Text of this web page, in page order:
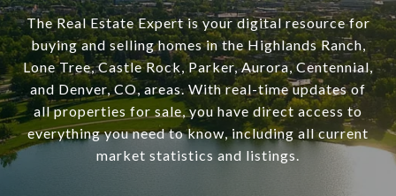
The Real Estate Expert is your digital resource for
buying and selling homes in the Highlands Ranch,
Lone Tree, Castle Rock, Parker, Aurora, Centennial,
and Denver, CO, areas. With real-time updates of
all properties for sale, you have direct access to
everything you need to know, including all current
market statistics and listings.